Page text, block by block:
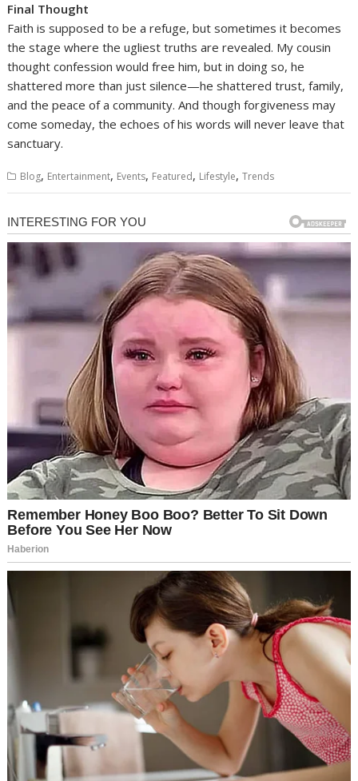
Final Thought
Faith is supposed to be a refuge, but sometimes it becomes
the stage where the ugliest truths are revealed. My cousin
thought confession would free him, but in doing so, he
shattered more than just silence—he shattered trust, family,
and the peace of a community. And though forgiveness may
come someday, the echoes of his words will never leave that
sanctuary.
Blog, Entertainment, Events, Featured, Lifestyle,Trends